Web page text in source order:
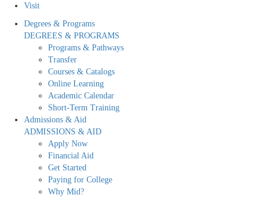
Visit
Degrees & Programs
DEGREES & PROGRAMS
Programs & Pathways
Transfer
Courses & Catalogs
Online Learning
Academic Calendar
Short-Term Training
Admissions & Aid
ADMISSIONS & AID
Apply Now
Financial Aid
Get Started
Paying for College
Why Mid?